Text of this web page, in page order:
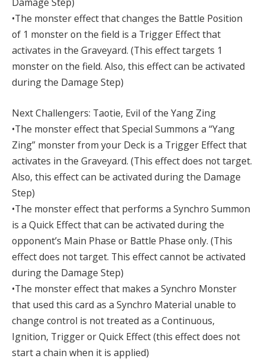
•The monster effect that changes the Battle Position
of 1 monster on the field is a Trigger Effect that
activates in the Graveyard. (This effect targets 1
monster on the field. Also, this effect can be activated
during the Damage Step)
Next Challengers: Taotie, Evil of the Yang Zing
•The monster effect that Special Summons a “Yang
Zing” monster from your Deck is a Trigger Effect that
activates in the Graveyard. (This effect does not target.
Also, this effect can be activated during the Damage
Step)
•The monster effect that performs a Synchro Summon
is a Quick Effect that can be activated during the
opponent’s Main Phase or Battle Phase only. (This
effect does not target. This effect cannot be activated
during the Damage Step)
•The monster effect that makes a Synchro Monster
that used this card as a Synchro Material unable to
change control is not treated as a Continuous,
Ignition, Trigger or Quick Effect (this effect does not
start a chain when it is applied)